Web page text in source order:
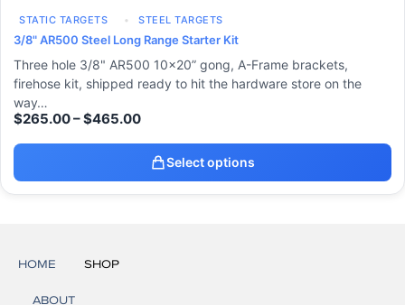
STATIC TARGETS STEEL TARGETS
3/8" AR500 Steel Long Range Starter Kit
Three hole 3/8" AR500 10x20” gong, A-Frame brackets,
firehose kit, shipped ready to hit the hardware store on the
way…
$265.00–$465.00
Select options
HOME SHOP
ABOUT